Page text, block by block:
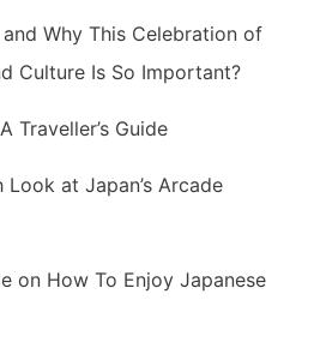
Why This Celebration of
Culture Is So Important?
Traveller’s Guide
at Japan’s Arcade
on How To Enjoy Japanese